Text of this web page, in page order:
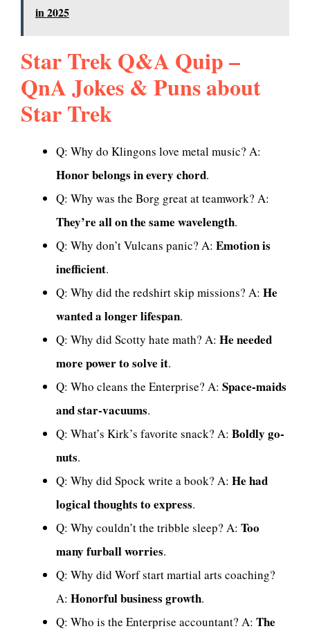
in 2025
Star Trek Q&A Quip –
QnA Jokes & Puns about
Star Trek
Q: Why do Klingons love metal music? A:
Honor belongs in every chord.
Q: Why was the Borg great at teamwork? A:
They’re all on the same wavelength.
Q: Why don’t Vulcans panic? A: Emotion is
inefficient.
Q: Why did the redshirt skip missions? A: He
wanted a longer lifespan.
Q: Why did Scotty hate math? A: He needed
more power to solve it.
Q: Who cleans the Enterprise? A: Space-maids
and star-vacuums.
Q: What’s Kirk’s favorite snack? A: Boldly go-
nuts.
Q: Why did Spock write a book? A: He had
logical thoughts to express.
Q: Why couldn’t the tribble sleep? A: Too
many furball worries.
Q: Why did Worf start martial arts coaching?
A: Honorful business growth.
Q: Who is the Enterprise accountant? A: The